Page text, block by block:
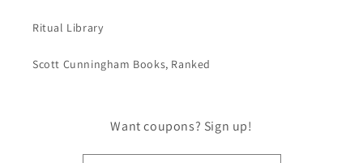
Ritual Library
Scott Cunningham Books, Ranked
Want coupons? Sign up!